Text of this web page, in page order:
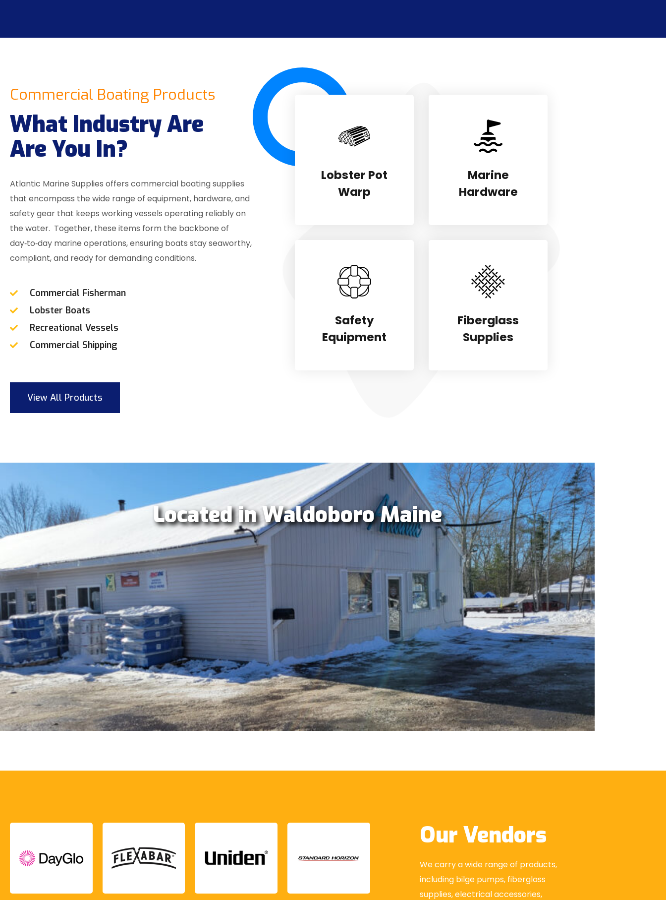
Commercial Boating Products
What Industry Are
Are You In?
Atlantic Marine Supplies offers commercial boating supplies
that encompass the wide range of equipment, hardware, and
safety gear that keeps working vessels operating reliably on
the water. Together, these items form the backbone of
day‑to‑day marine operations, ensuring boats stay seaworthy,
compliant, and ready for demanding conditions.
Commercial Fisherman
Lobster Boats
Recreational Vessels
Commercial Shipping
View All Products
Lobster Pot
Warp
Marine
Hardware
Safety
Equipment
Fiberglass
Supplies
Located in Waldoboro Maine
Our Vendors
We carry a wide range of products,
including bilge pumps, fiberglass
supplies, electrical accessories,